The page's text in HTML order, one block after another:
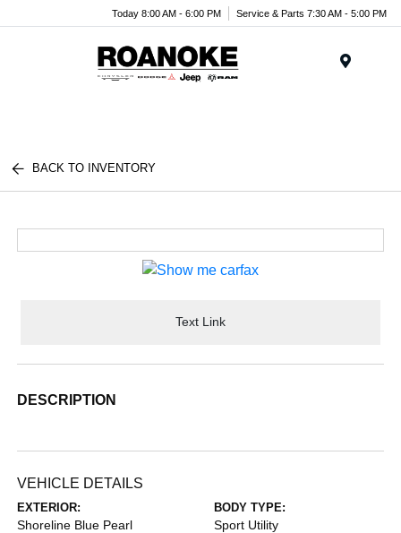
Today 8:00 AM - 6:00 PM Service & Parts 7:30 AM - 5:00 PM
BACK TO INVENTORY
Text Link
DESCRIPTION
VEHICLE DETAILS
EXTERIOR:
Shoreline Blue Pearl
BODY TYPE:
Sport Utility